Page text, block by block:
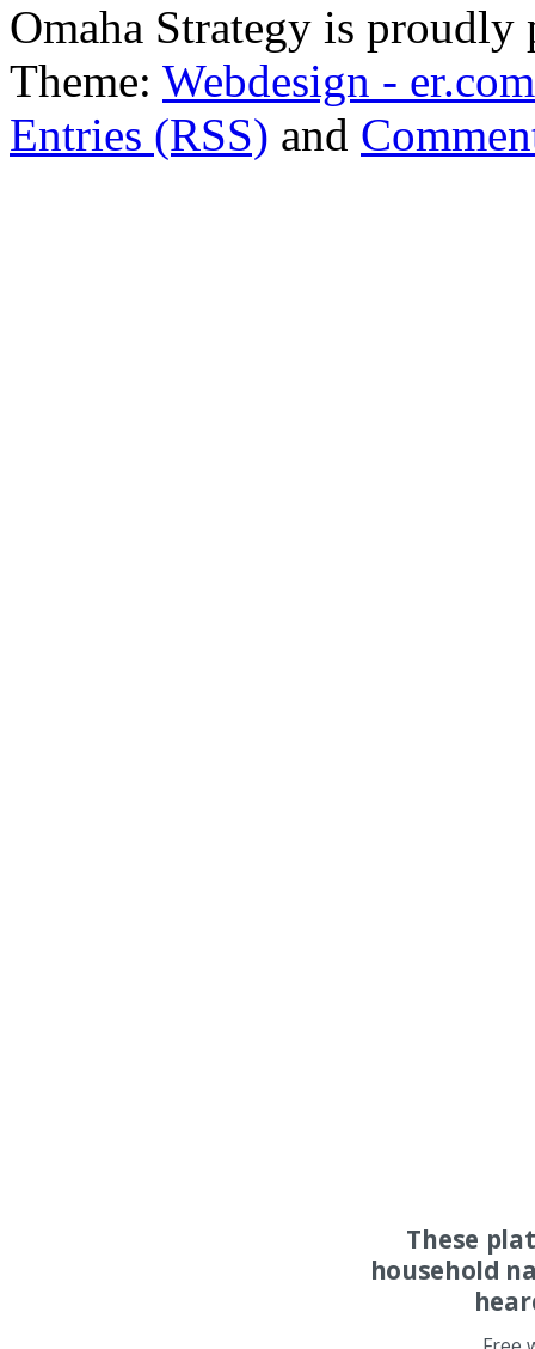
Omaha Strategy is
Theme: Webdesign - er.com
Entries (RSS) and
These
household